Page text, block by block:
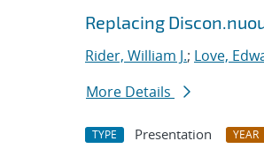
Replacing
Rider, William J.; Love,
More Details
TYPE Presentation YEAR